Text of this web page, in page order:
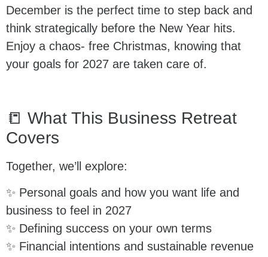
December is the perfect time to step back and
think strategically before the New Year hits.
Enjoy a chaos- free Christmas, knowing that
your goals for 2027 are taken care of.
📒 What This Business Retreat
Covers
Together, we’ll explore:
✨ Personal goals and how you want life and
business to feel in 2027
✨ Defining success on your own terms
✨ Financial intentions and sustainable revenue